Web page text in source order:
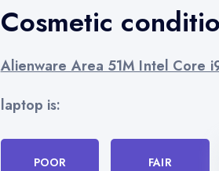
Cosmetic
Alienware Area 51M Intel Core
laptop is:
POOR FAIR